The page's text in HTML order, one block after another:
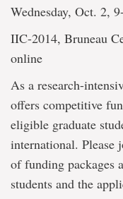
Wednesday, Oct. 2,
IIC-2014, Bruneau
online
As a research-
offers competitive
eligible graduate
international. Please
of funding packages
students and the